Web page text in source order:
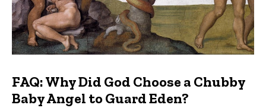
FAQ: Why Did God Choose a Chubby
Baby Angel to Guard Eden?